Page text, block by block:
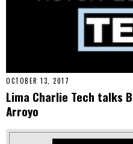
OCTOBER 13, 2017
Lima Charlie Tech talks
Arroyo